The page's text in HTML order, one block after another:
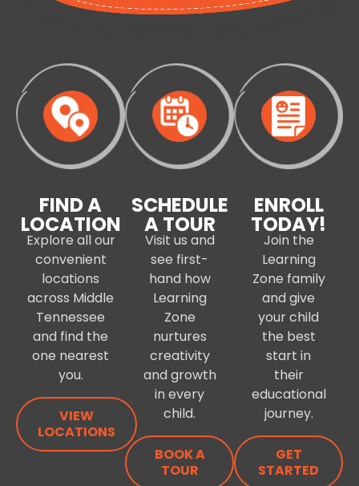
FIND A
LOCATION
Explore all our
convenient
locations
across Middle
Tennessee
and find the
one nearest
you.
VIEW
LOCATIONS
SCHEDULE
A TOUR
Visit us and
see first-
hand how
Learning
Zone
nurtures
creativity
and growth
in every
child.
BOOK A
TOUR
ENROLL
TODAY!
Join the
Learning
Zone family
and give
your child
the best
start in
their
educational
journey.
GET
STARTED